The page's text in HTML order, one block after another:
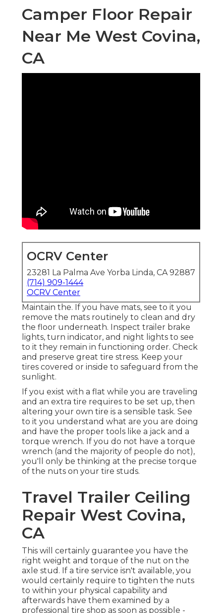
Camper Floor Repair
Near Me West Covina,
CA
OCRV Center
23281 La Palma Ave Yorba Linda, CA 92887
(714) 909-1444
OCRV Center
Maintain the. If you have mats, see to it you
remove the mats routinely to clean and dry
the floor underneath. Inspect trailer brake
lights, turn indicator, and night lights to see
to it they remain in functioning order. Check
and preserve great tire stress. Keep your
tires covered or inside to safeguard from the
sunlight.
If you exist with a flat while you are traveling
and an extra tire requires to be set up, then
altering your own tire is a sensible task. See
to it you understand what are you are doing
and have the proper tools like a jack and a
torque wrench. If you do not have a torque
wrench (and the majority of people do not),
you'll only be thinking at the precise torque
of the nuts on your tire studs.
Travel Trailer Ceiling
Repair West Covina,
CA
This will certainly guarantee you have the
right weight and torque of the nut on the
axle stud. If a tire service isn't available, you
would certainly require to tighten the nuts
to within your physical capability and
afterwards have them examined by a
professional tire shop as soon as possible -